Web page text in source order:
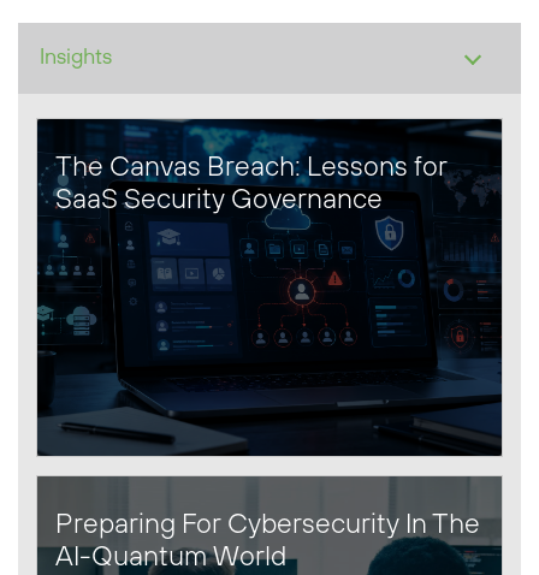
The Canvas Breach: Lessons for
SaaS Security Governance
Preparing For Cybersecurity In The
AI-Quantum World